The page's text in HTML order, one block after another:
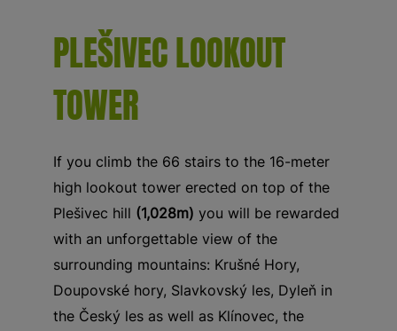
PLEŠIVEC LOOKOUT
TOWER
If you climb the 66 stairs to the 16-meter
high lookout tower erected on top of the
Plešivec hill (1,028m) you will be rewarded
with an unforgettable view of the
surrounding mountains: Krušné Hory,
Doupovské hory, Slavkovský les, Dyleň in
the Český les as well as Klínovec, the